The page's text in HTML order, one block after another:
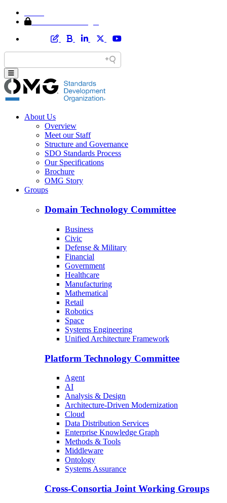
About Us
Overview
Meet our Staff
Structure and Governance
SDO Standards Process
Our Specifications
Brochure
OMG Story
Groups
Domain Technology Committee
Business
Civic
Defense & Military
Financial
Government
Healthcare
Manufacturing
Mathematical
Retail
Robotics
Space
Systems Engineering
Unified Architecture Framework
Platform Technology Committee
Agent
AI
Analysis & Design
Architecture-Driven Modernization
Cloud
Data Distribution Services
Enterprise Knowledge Graph
Methods & Tools
Middleware
Ontology
Systems Assurance
Cross-Consortia Joint Working Groups